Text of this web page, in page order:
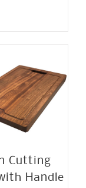
Cutting
Handle